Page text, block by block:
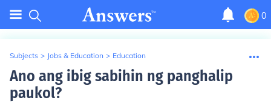
0
Subjects > Jobs & Education > Education
Ano ang ibig sabihin ng panghalip
paukol?